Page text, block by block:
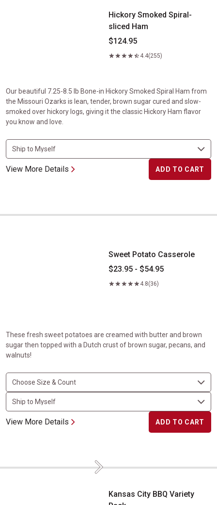
Hickory Smoked Spiral-
sliced Ham
$124.95
4.4(255)
Our beautiful 7.25-8.5 lb Bone-in Hickory Smoked Spiral Ham from
the Missouri Ozarks is lean, tender, brown sugar cured and slow-
smoked over hickory logs, giving it the classic Hickory Ham flavor
you know and love.
View More Details ADD TO CART
Sweet Potato Casserole
Sweet Potato Casserole
$23.95 - $54.95
4.8(36)
These fresh sweet potatoes are creamed with butter and brown
sugar then topped with a Dutch crust of brown sugar, pecans, and
walnuts!
View More Details ADD TO CART
Kansas City BBQ Variety PackNext
Kansas City BBQ Variety